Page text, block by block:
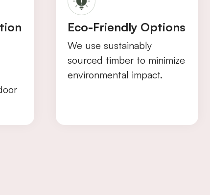
Eco-Friendly Options
We use sustainably
sourced timber to minimize
environmental impact.